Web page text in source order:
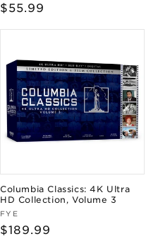
Regular
$55.99
Columbia Classics: 4K Ultra
HD Collection, Volume 3
Vendor:
FYE
Regular
$189.99